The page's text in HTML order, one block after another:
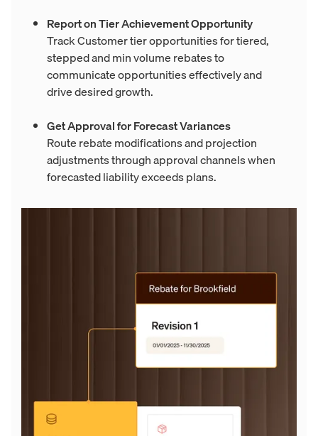
Report on Tier Achievement Opportunity
Track Customer tier opportunities for tiered,
stepped and min volume rebates to
communicate opportunities effectively and
drive desired growth.
Get Approval for Forecast Variances
Route rebate modifications and projection
adjustments through approval channels when
forecasted liability exceeds plans.